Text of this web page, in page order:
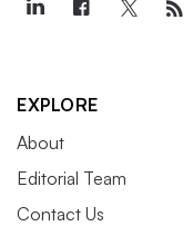
EXPLORE
About
Editorial Team
Contact Us